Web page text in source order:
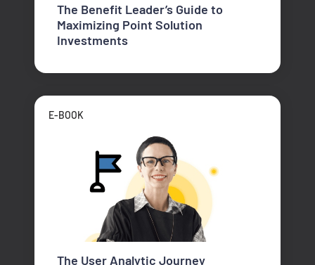
The Benefit Leader’s Guide to
Maximizing Point Solution
Investments
E-BOOK
The User Analytic Journey